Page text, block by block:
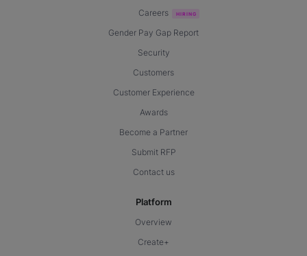
Careers
Gender Pay Gap Report
Security
Customers
Customer Experience
Awards
Become a Partner
Submit RFP
Contact us
Platform
Overview
Create+